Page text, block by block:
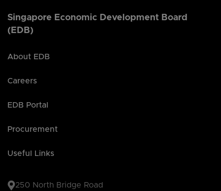
Singapore Economic Development Board
(EDB)
About EDB
Careers
EDB Portal
Procurement
Useful Links
250 North Bridge Road